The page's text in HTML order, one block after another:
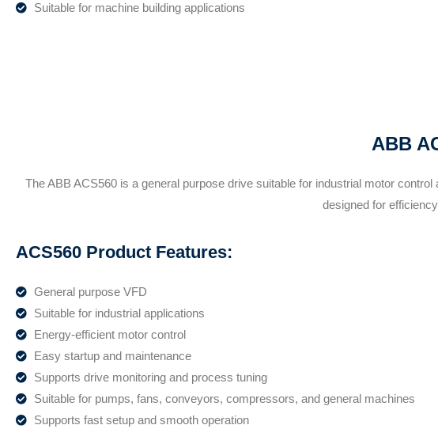
Suitable for machine building applications
ABB
The ABB ACS560 is a general purpose drive suitable for industrial motor
designed for
ACS560 Product Features:
General purpose VFD
Suitable for industrial applications
Energy-efficient motor control
Easy startup and maintenance
Supports drive monitoring and process tuning
Suitable for pumps, fans, conveyors, compressors, and general machines
Supports fast setup and smooth operation